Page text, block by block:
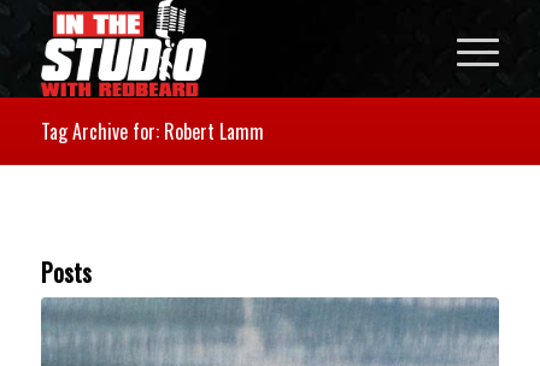
Tag Archive for: Robert Lamm
Posts